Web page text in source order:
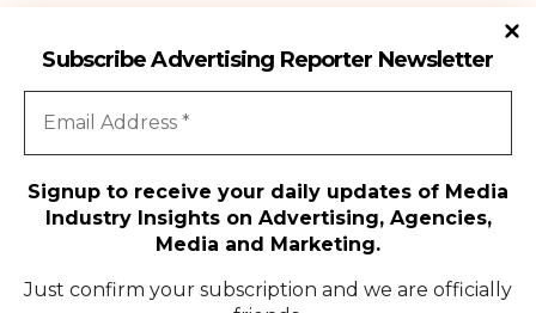
Subscribe Advertising Reporter Newsletter
Signup to receive your daily updates of Media
Industry Insights on Advertising, Agencies,
Media and Marketing.
Just confirm your subscription and we are officially
Advertising Reporter
All Rights Reserved | Copyright ©2024|Advertising Reporter